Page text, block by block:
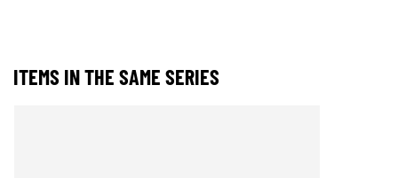
ITEMS IN THE SAME SERIES